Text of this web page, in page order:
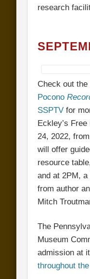
research
Check out the
Pocono
SSPTV for
Eckley’s
24, 2022,
will offer
resource
and at 2PM,
from author
Mitch
The
Museum
admission at
throughout